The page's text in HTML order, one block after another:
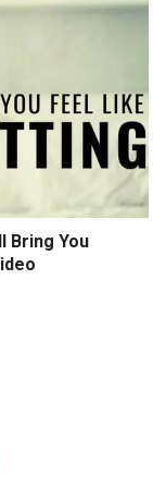
Bring You